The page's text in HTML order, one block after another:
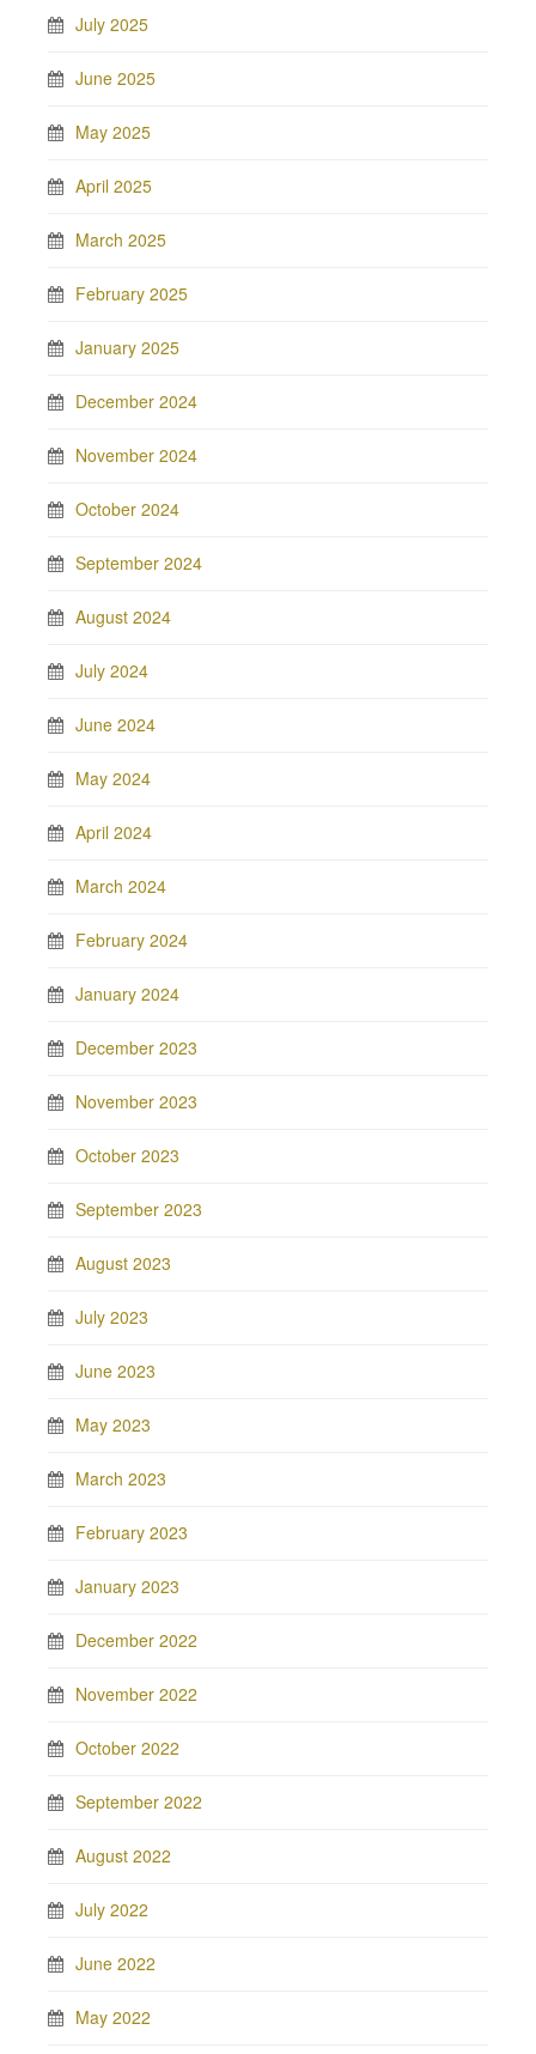
July 2025
June 2025
May 2025
April 2025
March 2025
February 2025
January 2025
December 2024
November 2024
October 2024
September 2024
August 2024
July 2024
June 2024
May 2024
April 2024
March 2024
February 2024
January 2024
December 2023
November 2023
October 2023
September 2023
August 2023
July 2023
June 2023
May 2023
March 2023
February 2023
January 2023
December 2022
November 2022
October 2022
September 2022
August 2022
July 2022
June 2022
May 2022